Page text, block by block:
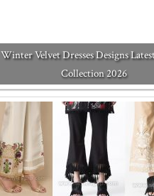
Winter Velvet Dresses Designs
Collection 2026